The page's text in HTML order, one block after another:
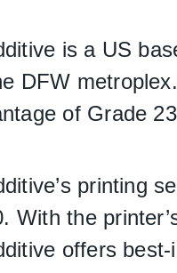
is a US
DFW
of Grade
printing
With the
offers